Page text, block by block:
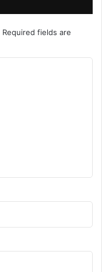
Required fields are